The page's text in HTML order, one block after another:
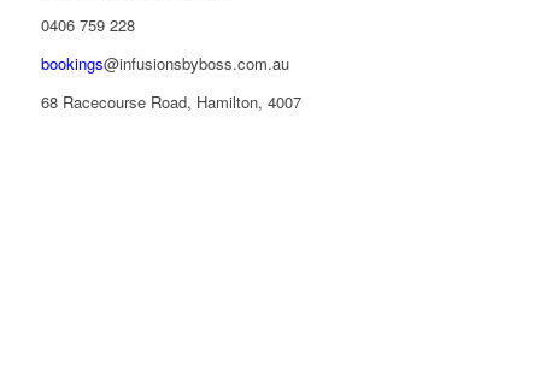
0406 759 228
bookings@infusionsbyboss.com.au
68 Racecourse Road, Hamilton, 4007